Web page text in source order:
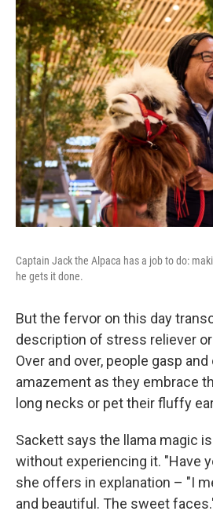
Captain Jack the Alpaca has a job to do:
he gets it done.
But the fervor on this day
description of stress reliever
Over and over, people gasp
amazement as they embrace
long necks or pet their fluffy
Sackett says the llama magic
without experiencing it. "Have
she offers in explanation – "I
and beautiful. The sweet